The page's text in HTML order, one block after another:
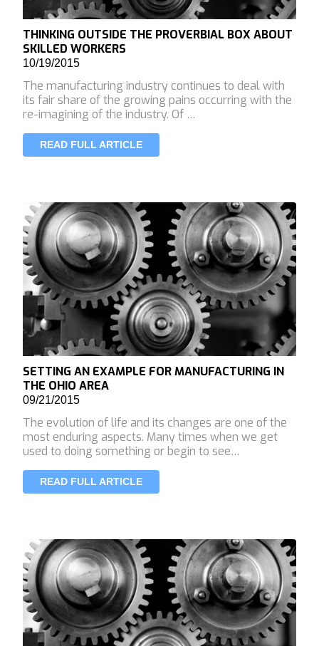
THINKING OUTSIDE THE PROVERBIAL BOX ABOUT
SKILLED WORKERS
10/19/2015
The manufacturing industry continues to deal with
its fair share of the growing pains occurring with the
re-imagining of the industry. Of …
READ FULL ARTICLE
SETTING AN EXAMPLE FOR MANUFACTURING IN
THE OHIO AREA
09/21/2015
The evolution of life and its changes are one of the
most enduring aspects. Many times when we get
used to doing something or begin to see…
READ FULL ARTICLE